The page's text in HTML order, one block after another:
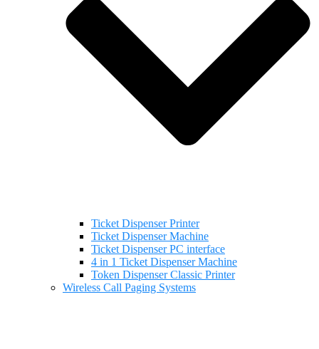
Ticket Dispenser Printer
Ticket Dispenser Machine
Ticket Dispenser PC interface
4 in 1 Ticket Dispenser Machine
Token Dispenser Classic Printer
Wireless Call Paging Systems